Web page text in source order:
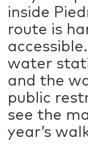
inside
route is
water
and the
public
see the
year’s